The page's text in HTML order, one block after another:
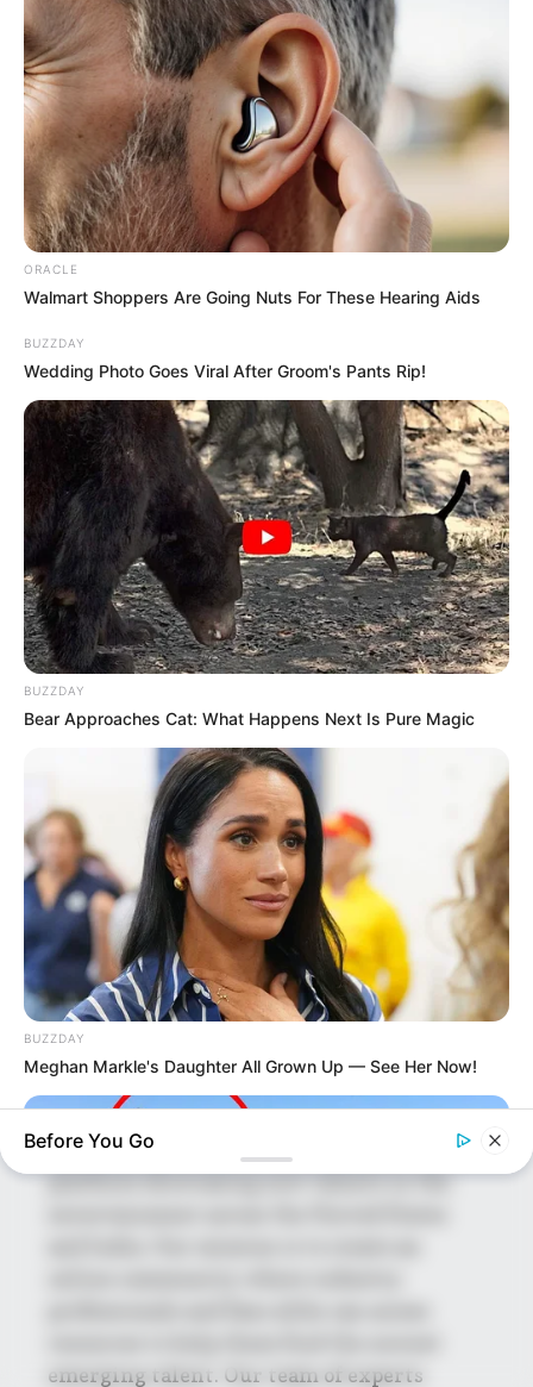
Recent Post
Prakash Tiwari Madhur (Actor) Wiki, Age,
Family, Career, Biography & More
DJ SoniPari Wiki, Age, Height, Biography, Weight,
Family and More
Dr. Jitendra Sharma Sanganer: A Leader for the
People
Shruti Hooda (Makeup Artist) Age, Wiki,
Biography, Family & More
Mohsin Nawaz Age, Wiki, Biography, Family,
Career and More
The Wikiwiki is a first-of-its-kind
platform showcasing new talents in the
emerging talent. Our team of experts
ORACLE
Walmart Shoppers Are Going Nuts For These Hearing Aids
BUZZDAY
Wedding Photo Goes Viral After Groom's Pants Rip!
BUZZDAY
Bear Approaches Cat: What Happens Next Is Pure Magic
BUZZDAY
Meghan Markle's Daughter All Grown Up — See Her Now!
Before You Go